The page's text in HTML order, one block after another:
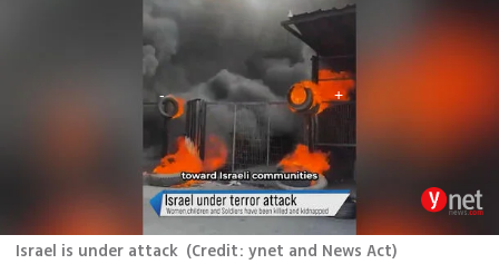
Israel is under attack (Credit: ynet and News Act)